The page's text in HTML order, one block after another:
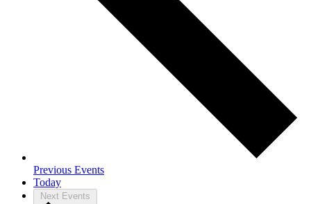
Previous Events
Today
Next Events